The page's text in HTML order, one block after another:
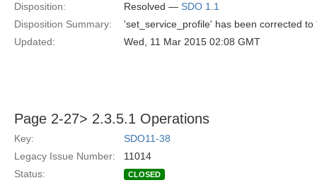
Disposition:
Resolved — SDO 1.1
Disposition Summary:
'set_service_profile' has been corrected
Updated:
Wed, 11 Mar 2015 02:08 GMT
Page 2-27> 2.3.5.1 Operations
Key:
SDO11-38
Legacy Issue Number:
11014
Status:
CLOSED